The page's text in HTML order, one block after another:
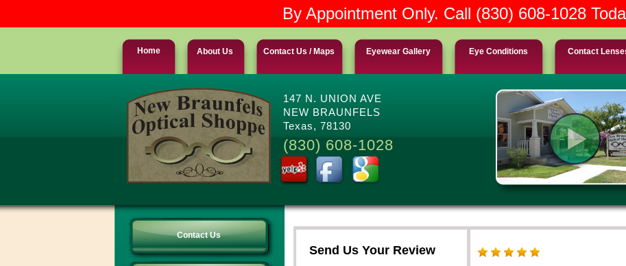
By Appointment Only. Call (830) 608-1028
Home About Us Contact Us / Maps Eyewear Gallery Eye Conditions Contact
147 N. UNION AVE
NEW BRAUNFELS
Texas, 78130
(830) 608-1028
Contact Us
Send Us Your Review